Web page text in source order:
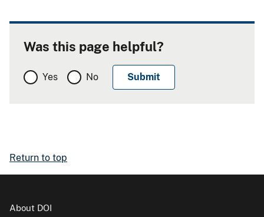
Was this page helpful?
Yes No
Return to top
About DOI